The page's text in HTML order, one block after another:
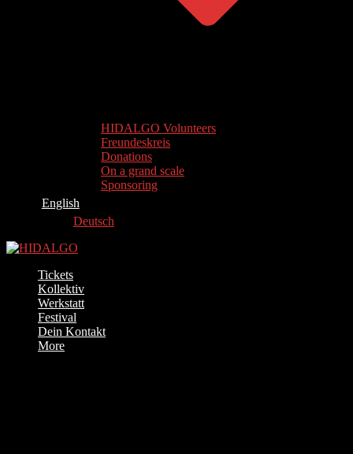
HIDALGO Volunteers
Freundeskreis
Donations
On a grand scale
Sponsoring
English
Deutsch
Tickets
Kollektiv
Werkstatt
Festival
Dein Kontakt
More